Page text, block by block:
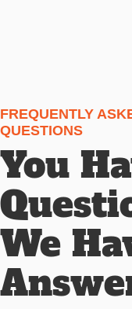
FREQUENTLY
QUESTIONS
You
We